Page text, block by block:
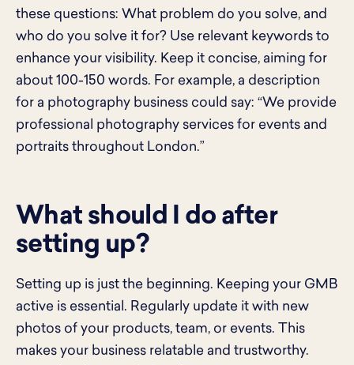
these questions: What problem do you solve, and
who do you solve it for? Use relevant keywords to
enhance your visibility. Keep it concise, aiming for
about 100-150 words. For example, a description
for a photography business could say: “We provide
professional photography services for events and
portraits throughout London.”
What should I do after
setting up?
Setting up is just the beginning. Keeping your GMB
active is essential. Regularly update it with new
photos of your products, team, or events. This
makes your business relatable and trustworthy.